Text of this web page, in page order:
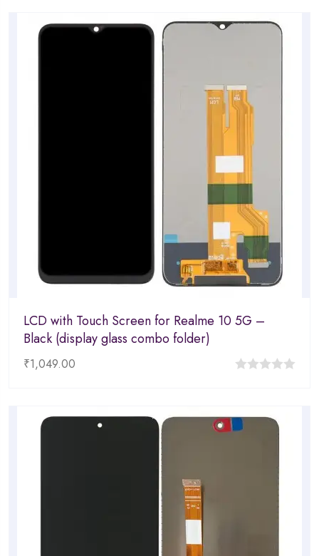
of
LCD with Touch Screen for Realme 10 5G –
Black (display glass combo folder)
₹1,049.00
of
5